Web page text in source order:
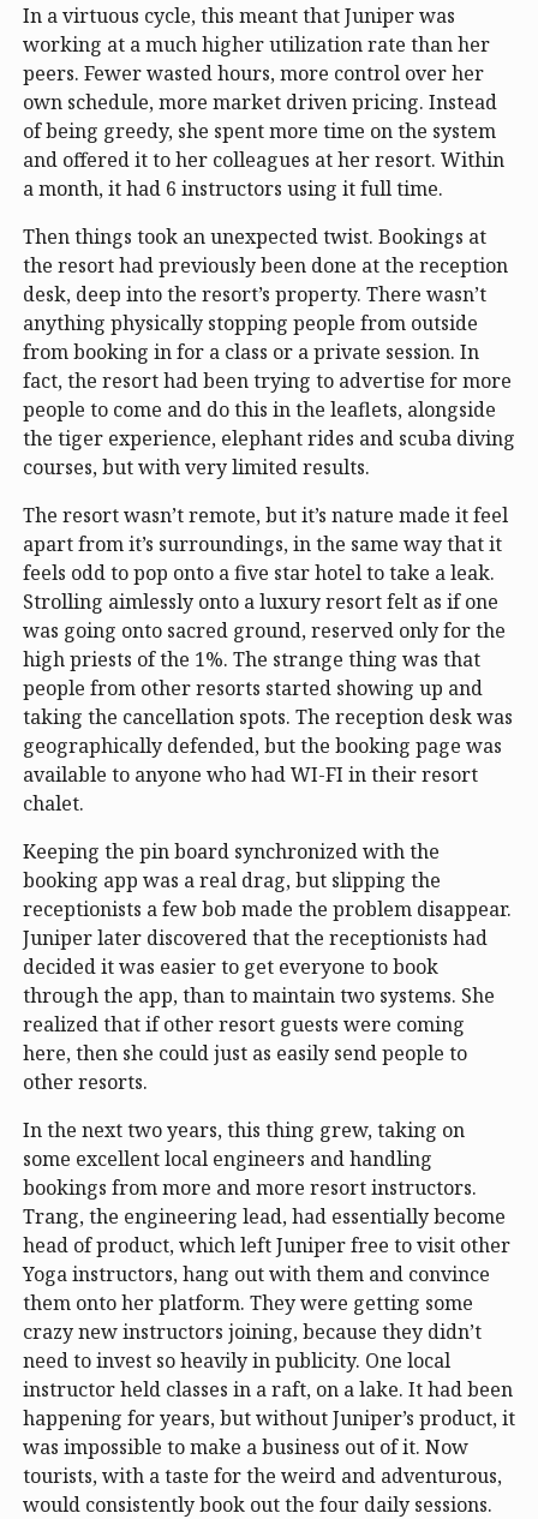
In a virtuous cycle, this meant that Juniper was
working at a much higher utilization rate than her
peers. Fewer wasted hours, more control over her
own schedule, more market driven pricing. Instead
of being greedy, she spent more time on the system
and offered it to her colleagues at her resort. Within
a month, it had 6 instructors using it full time.
Then things took an unexpected twist. Bookings at
the resort had previously been done at the reception
desk, deep into the resort’s property. There wasn’t
anything physically stopping people from outside
from booking in for a class or a private session. In
fact, the resort had been trying to advertise for more
people to come and do this in the leaflets, alongside
the tiger experience, elephant rides and scuba diving
courses, but with very limited results.
The resort wasn’t remote, but it’s nature made it feel
apart from it’s surroundings, in the same way that it
feels odd to pop onto a five star hotel to take a leak.
Strolling aimlessly onto a luxury resort felt as if one
was going onto sacred ground, reserved only for the
high priests of the 1%. The strange thing was that
people from other resorts started showing up and
taking the cancellation spots. The reception desk was
geographically defended, but the booking page was
available to anyone who had WI-FI in their resort
chalet.
Keeping the pin board synchronized with the
booking app was a real drag, but slipping the
receptionists a few bob made the problem disappear.
Juniper later discovered that the receptionists had
decided it was easier to get everyone to book
through the app, than to maintain two systems. She
realized that if other resort guests were coming
here, then she could just as easily send people to
other resorts.
In the next two years, this thing grew, taking on
some excellent local engineers and handling
bookings from more and more resort instructors.
Trang, the engineering lead, had essentially become
head of product, which left Juniper free to visit other
Yoga instructors, hang out with them and convince
them onto her platform. They were getting some
crazy new instructors joining, because they didn’t
need to invest so heavily in publicity. One local
instructor held classes in a raft, on a lake. It had been
happening for years, but without Juniper’s product, it
was impossible to make a business out of it. Now
tourists, with a taste for the weird and adventurous,
would consistently book out the four daily sessions.